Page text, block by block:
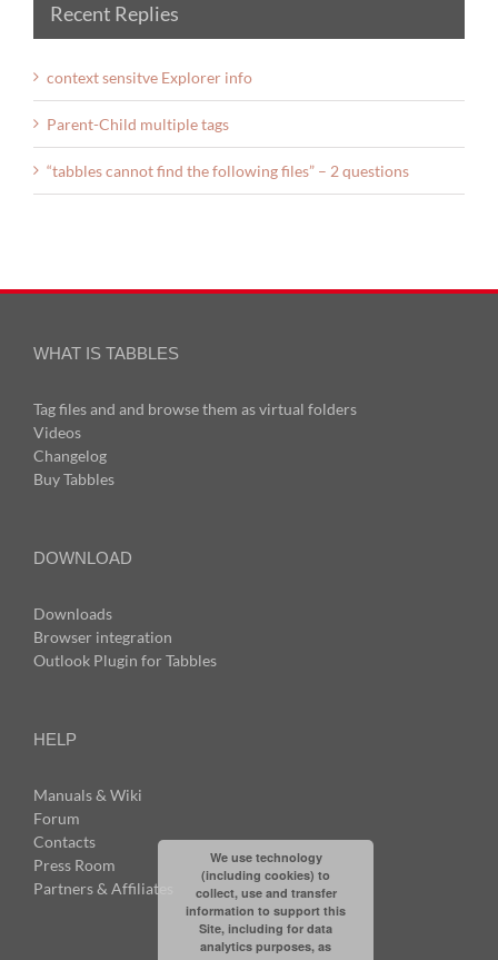
Recent Replies
context sensitve Explorer info
Parent-Child multiple tags
“tabbles cannot find the following files” – 2 questions
WHAT IS TABBLES
Tag files and and browse them as virtual folders
Videos
Changelog
Buy Tabbles
DOWNLOAD
Downloads
Browser integration
Outlook Plugin for Tabbles
HELP
Manuals & Wiki
Forum
Contacts
Press Room
Partners & Affiliates
We use technology
(including cookies) to
collect, use and transfer
information to support this
Site, including for data
analytics purposes, as